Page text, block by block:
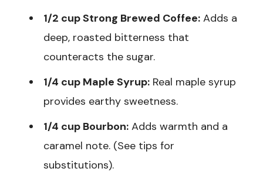
1/2 cup Strong Brewed Coffee: Adds a
deep, roasted bitterness that
counteracts the sugar.
1/4 cup Maple Syrup: Real maple syrup
provides earthy sweetness.
1/4 cup Bourbon: Adds warmth and a
caramel note. (See tips for
substitutions).